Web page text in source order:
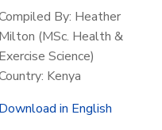
By: Heather
Milton (MSc. Health &
Exercise Science)
Kenya
Download in English